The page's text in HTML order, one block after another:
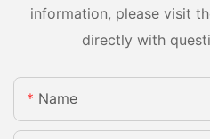
information, please visit
directly with
Name